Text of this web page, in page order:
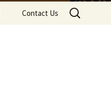
Contact Us
Search
for: